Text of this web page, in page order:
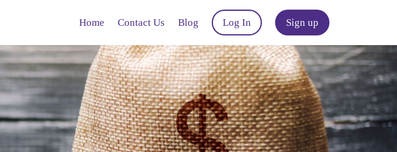
Home Contact Us Blog Log In Sign up